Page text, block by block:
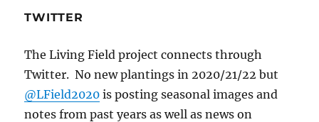
TWITTER
The Living Field project connects through
Twitter. No new plantings in 2020/21/22 but
@LField2020 is posting seasonal images and
notes from past years as well as news on